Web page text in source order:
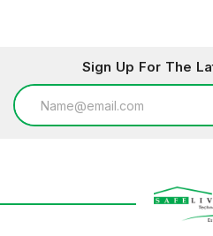
Sign Up For The
Email
Address